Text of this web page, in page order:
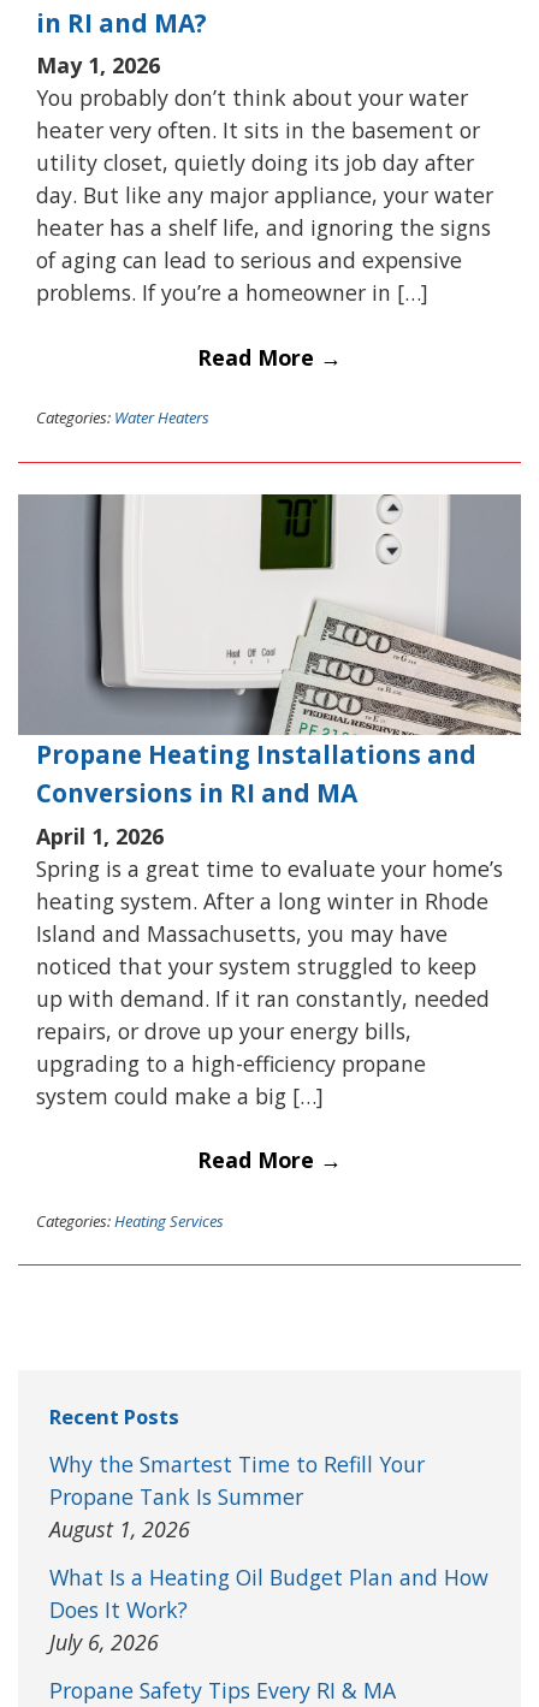
in RI and MA?
May 1, 2026
You probably don’t think about your water
heater very often. It sits in the basement or
utility closet, quietly doing its job day after
day. But like any major appliance, your water
heater has a shelf life, and ignoring the signs
of aging can lead to serious and expensive
problems. If you’re a homeowner in […]
Read More →
Categories: Water Heaters
Propane Heating Installations and
Conversions in RI and MA
April 1, 2026
Spring is a great time to evaluate your home’s
heating system. After a long winter in Rhode
Island and Massachusetts, you may have
noticed that your system struggled to keep
up with demand. If it ran constantly, needed
repairs, or drove up your energy bills,
upgrading to a high-efficiency propane
system could make a big […]
Read More →
Categories:Heating Services
Recent Posts
Why the Smartest Time to Refill Your
Propane Tank Is Summer
August 1, 2026
What Is a Heating Oil Budget Plan and How
Does It Work?
July 6, 2026
Propane Safety Tips Every RI & MA